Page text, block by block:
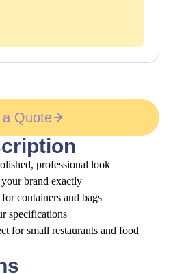
Quote
professional look
brand exactly
containers and bags
specifications
for small restaurants and food